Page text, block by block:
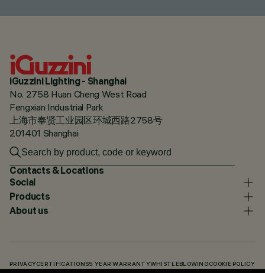
iGuzzini Lighting - Shanghai
No. 2758 Huan Cheng West Road
Fengxian Industrial Park
上海市奉贤工业园区环城西路2758号
201401 Shanghai
Contacts & Locations
Social
Products
About us
PRIVACY CERTIFICATIONS5 YEAR WARRANTYWHISTLEBLOWING COOKIE POLICY